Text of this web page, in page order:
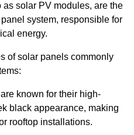
solar PV modules, are the
system, responsible for
energy.
of solar panels commonly
known for their high-
black appearance, making
rooftop installations.